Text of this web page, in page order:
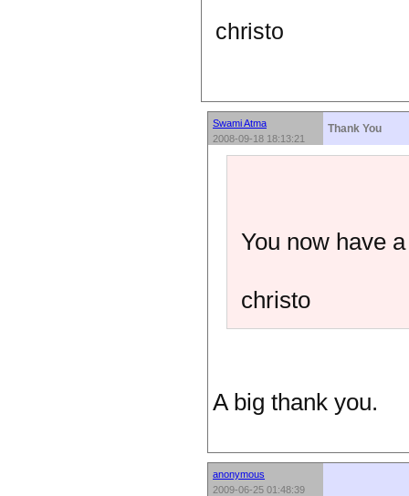
christo
Swami Atma
2008-09-18 18:13:21
Thank You
You now have
christo
A big thank you.
anonymous
2009-06-25 01:48:39